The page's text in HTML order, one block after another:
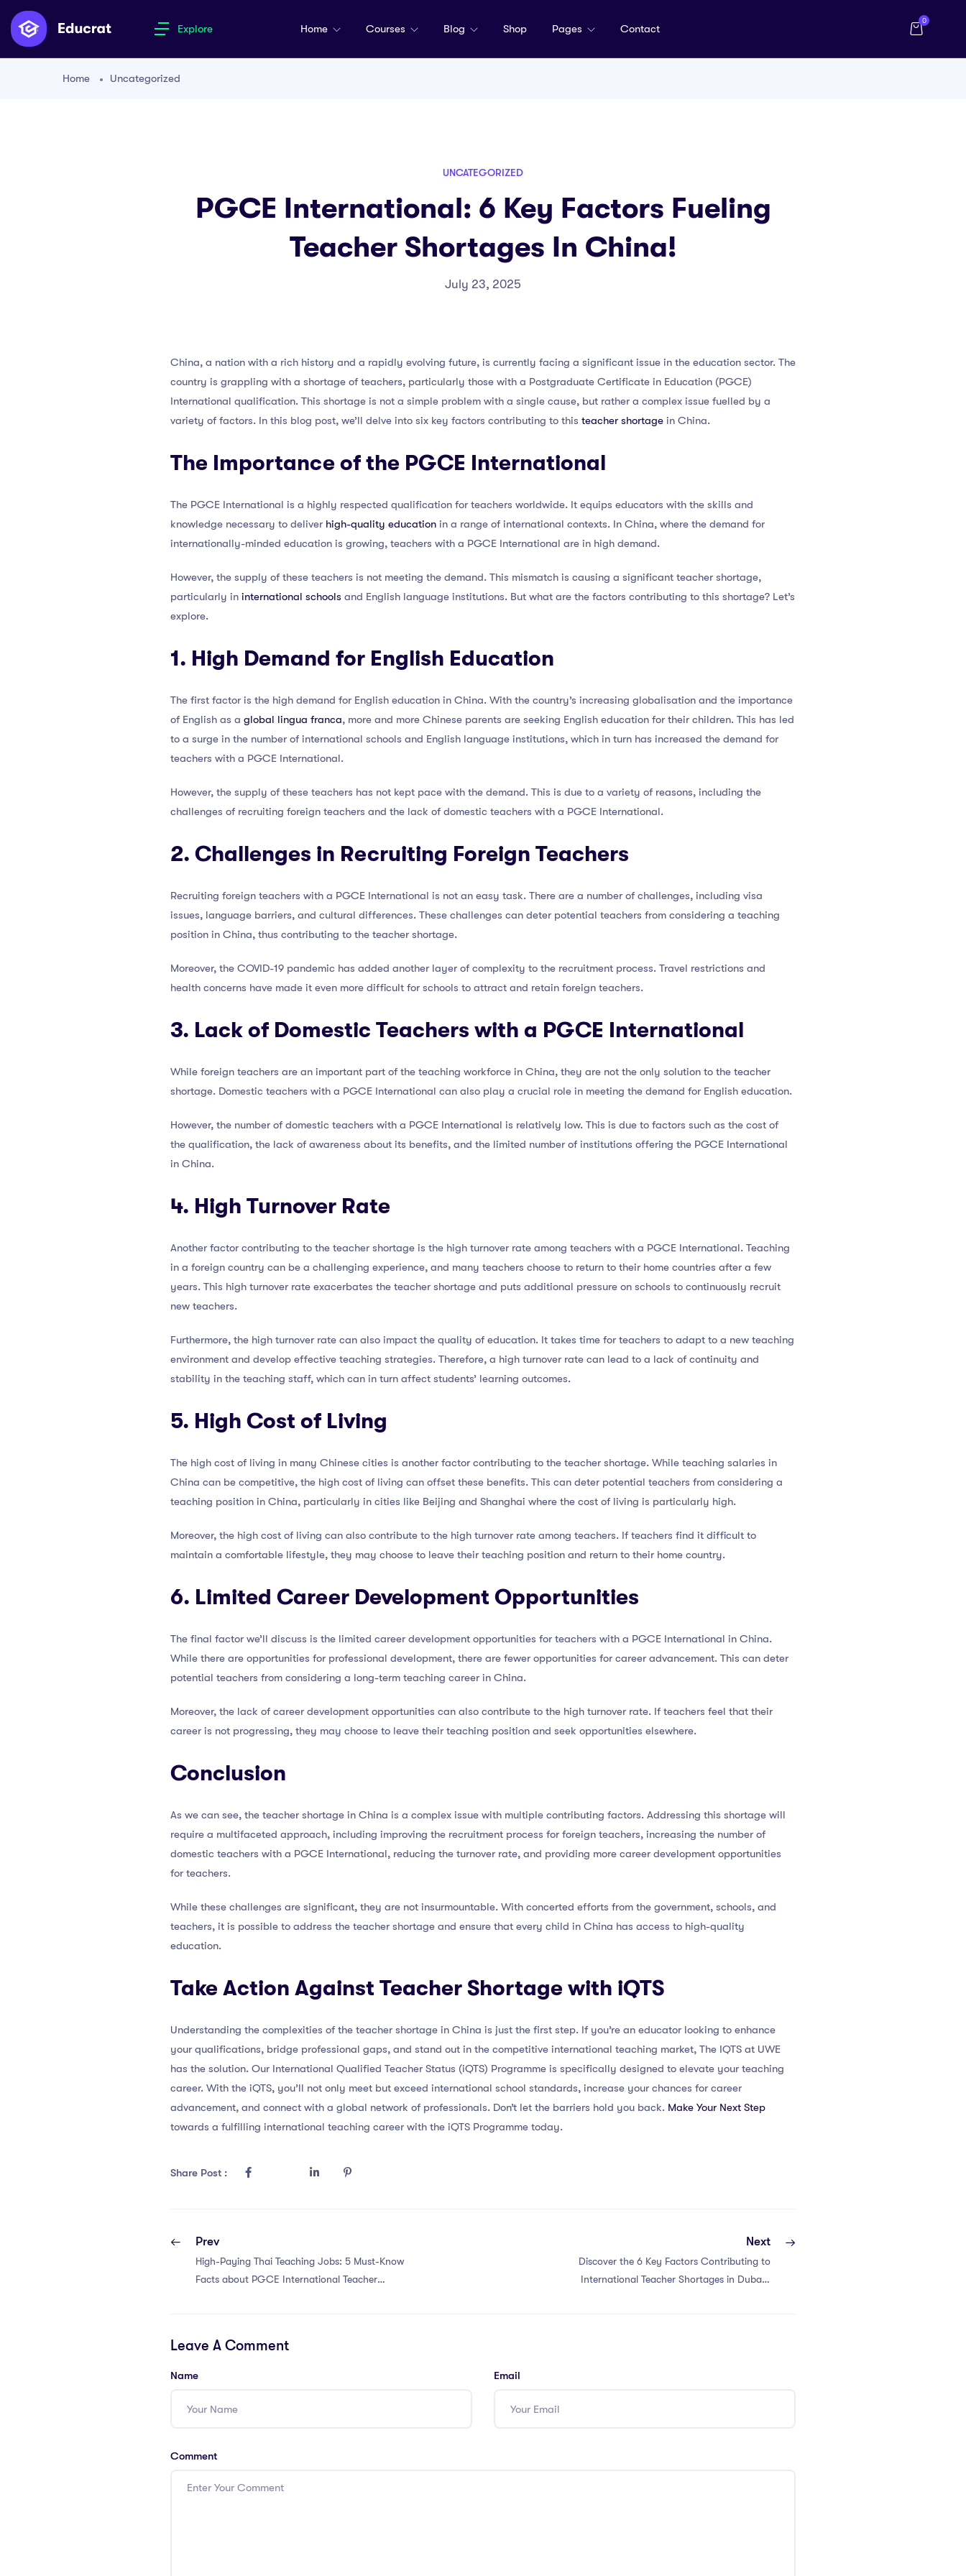
Explore Home Courses Blog Shop Pages Contact
0
Home Uncategorized
UNCATEGORIZED
PGCE International: 6 Key Factors Fueling
Teacher Shortages In China!
July 23, 2025
China, a nation with a rich history and a rapidly evolving future, is currently facing a significant issue in the education sector. The
country is grappling with a shortage of teachers, particularly those with a Postgraduate Certificate in Education (PGCE)
International qualification. This shortage is not a simple problem with a single cause, but rather a complex issue fuelled by a
variety of factors. In this blog post, we’ll delve into six key factors contributing to this teacher shortage in China.
The Importance of the PGCE International
The PGCE International is a highly respected qualification for teachers worldwide. It equips educators with the skills and
knowledge necessary to deliver high-quality education in a range of international contexts. In China, where the demand for
internationally-minded education is growing, teachers with a PGCE International are in high demand.
However, the supply of these teachers is not meeting the demand. This mismatch is causing a significant teacher shortage,
particularly in international schools and English language institutions. But what are the factors contributing to this shortage? Let’s
explore.
1. High Demand for English Education
The first factor is the high demand for English education in China. With the country’s increasing globalisation and the importance
of English as a global lingua franca, more and more Chinese parents are seeking English education for their children. This has led
to a surge in the number of international schools and English language institutions, which in turn has increased the demand for
teachers with a PGCE International.
However, the supply of these teachers has not kept pace with the demand. This is due to a variety of reasons, including the
challenges of recruiting foreign teachers and the lack of domestic teachers with a PGCE International.
2. Challenges in Recruiting Foreign Teachers
Recruiting foreign teachers with a PGCE International is not an easy task. There are a number of challenges, including visa
issues, language barriers, and cultural differences. These challenges can deter potential teachers from considering a teaching
position in China, thus contributing to the teacher shortage.
Moreover, the COVID-19 pandemic has added another layer of complexity to the recruitment process. Travel restrictions and
health concerns have made it even more difficult for schools to attract and retain foreign teachers.
3. Lack of Domestic Teachers with a PGCE International
While foreign teachers are an important part of the teaching workforce in China, they are not the only solution to the teacher
shortage. Domestic teachers with a PGCE International can also play a crucial role in meeting the demand for English education.
However, the number of domestic teachers with a PGCE International is relatively low. This is due to factors such as the cost of
the qualification, the lack of awareness about its benefits, and the limited number of institutions offering the PGCE International
in China.
4. High Turnover Rate
Another factor contributing to the teacher shortage is the high turnover rate among teachers with a PGCE International. Teaching
in a foreign country can be a challenging experience, and many teachers choose to return to their home countries after a few
years. This high turnover rate exacerbates the teacher shortage and puts additional pressure on schools to continuously recruit
new teachers.
Furthermore, the high turnover rate can also impact the quality of education. It takes time for teachers to adapt to a new teaching
environment and develop effective teaching strategies. Therefore, a high turnover rate can lead to a lack of continuity and
stability in the teaching staff, which can in turn affect students’ learning outcomes.
5. High Cost of Living
The high cost of living in many Chinese cities is another factor contributing to the teacher shortage. While teaching salaries in
China can be competitive, the high cost of living can offset these benefits. This can deter potential teachers from considering a
teaching position in China, particularly in cities like Beijing and Shanghai where the cost of living is particularly high.
Moreover, the high cost of living can also contribute to the high turnover rate among teachers. If teachers find it difficult to
maintain a comfortable lifestyle, they may choose to leave their teaching position and return to their home country.
6. Limited Career Development Opportunities
The final factor we’ll discuss is the limited career development opportunities for teachers with a PGCE International in China.
While there are opportunities for professional development, there are fewer opportunities for career advancement. This can deter
potential teachers from considering a long-term teaching career in China.
Moreover, the lack of career development opportunities can also contribute to the high turnover rate. If teachers feel that their
career is not progressing, they may choose to leave their teaching position and seek opportunities elsewhere.
Conclusion
As we can see, the teacher shortage in China is a complex issue with multiple contributing factors. Addressing this shortage will
require a multifaceted approach, including improving the recruitment process for foreign teachers, increasing the number of
domestic teachers with a PGCE International, reducing the turnover rate, and providing more career development opportunities
for teachers.
While these challenges are significant, they are not insurmountable. With concerted efforts from the government, schools, and
teachers, it is possible to address the teacher shortage and ensure that every child in China has access to high-quality
education.
Take Action Against Teacher Shortage with iQTS
Understanding the complexities of the teacher shortage in China is just the first step. If you’re an educator looking to enhance
your qualifications, bridge professional gaps, and stand out in the competitive international teaching market, The IQTS at UWE
has the solution. Our International Qualified Teacher Status (iQTS) Programme is specifically designed to elevate your teaching
career. With the iQTS, you’ll not only meet but exceed international school standards, increase your chances for career
advancement, and connect with a global network of professionals. Don’t let the barriers hold you back. Make Your Next Step
towards a fulfilling international teaching career with the iQTS Programme today.
Share Post :
Prev
High-Paying Thai Teaching Jobs: 5 Must-Know
Facts about PGCE International Teacher
Next
Discover the 6 Key Factors Contributing to
International Teacher Shortages in Dubai’s
Leave A Comment
Name Email
Comment